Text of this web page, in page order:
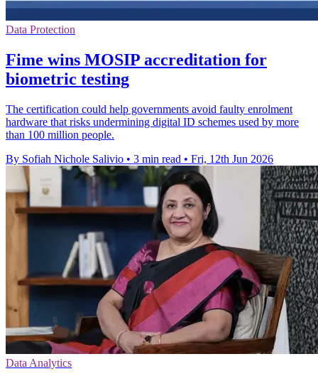
Data Protection
Fime wins MOSIP accreditation for
biometric testing
The certification could help governments avoid faulty enrolment
hardware that risks undermining digital ID schemes used by more
than 100 million people.
By Sofiah Nichole Salivio • 3 min read • Fri, 12th Jun 2026
Data Analytics